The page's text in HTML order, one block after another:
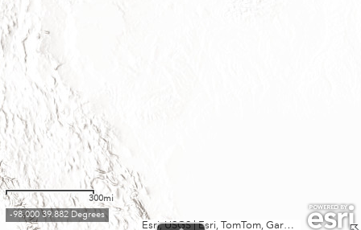
Esri, USGS|Esri, TomTom, Garmin, FAO, NOAA, USGS, EPA, USFWS
300mi
-98.000 39.882 Degrees